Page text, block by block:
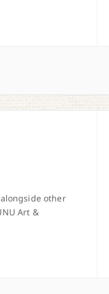
other
Art &